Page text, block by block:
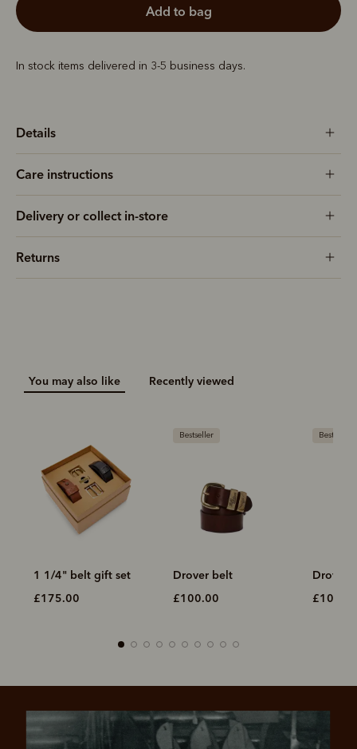
add to bag
In stock items delivered in 3-5 business days.
Details
Care instructions
Delivery or collect in-store
Returns
You may also like Recently viewed
1 1/4" belt gift set
£175.00
Bestseller
Drover belt
£100.00
Bestseller
Drover